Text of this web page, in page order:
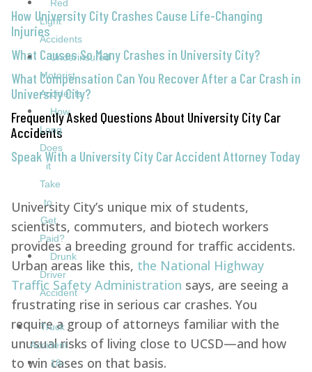
Red
Light
Accidents
Underinsured
Motorist
Accidents
How
Long
Does
it
Take
to
Get
Paid?
Drunk
Driver
Accident
Truck
Accident
18-
How University City Crashes Cause Life-Changing
Injuries
What Causes So Many Crashes in University City?
What Compensation Can You Recover After a Car Crash in
University City?
Frequently Asked Questions About University City Car
Accidents
Speak With a University City Car Accident Attorney Today
University City’s unique mix of students,
scientists, commuters, and biotech workers
provides a breeding ground for traffic accidents.
Urban areas like this, the National Highway
Traffic Safety Administration says, are seeing a
frustrating rise in serious car crashes. You
require a group of attorneys familiar with the
unusual risks of living close to UCSD—and how
to win cases on that basis.